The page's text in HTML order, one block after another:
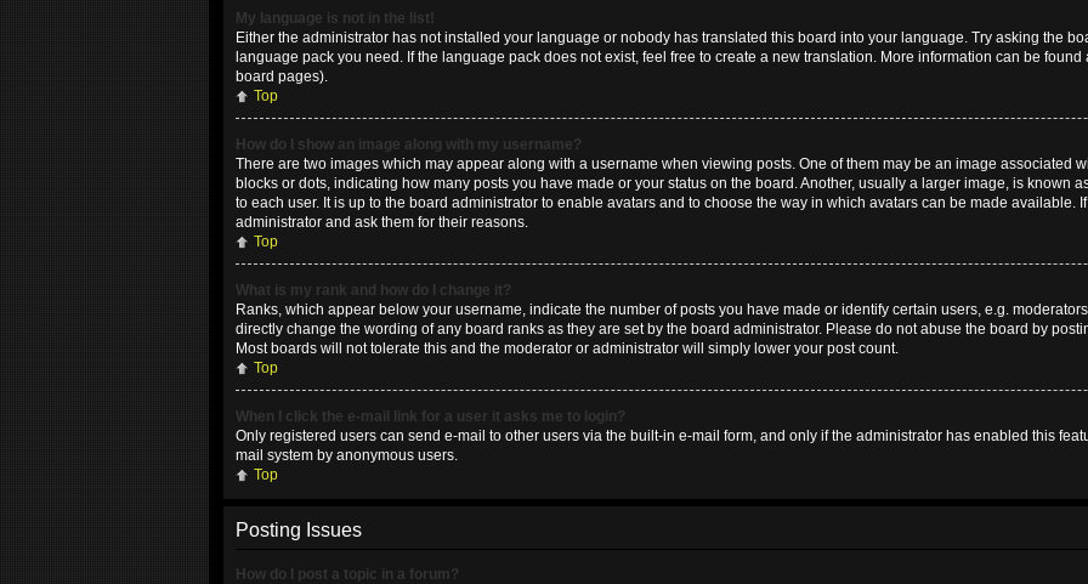
My language is not in the list!
Either the administrator has not installed your language or nobody has translated this board into your language. Try asking the
language pack you need. If the language pack does not exist, feel free to create a new translation. More information can be
board pages).
Top
How do I show an image along with my username?
There are two images which may appear along with a username when viewing posts. One of them may be an image associated
blocks or dots, indicating how many posts you have made or your status on the board. Another, usually a larger image, is known
to each user. It is up to the board administrator to enable avatars and to choose the way in which avatars can be made available.
administrator and ask them for their reasons.
Top
What is my rank and how do I change it?
Ranks, which appear below your username, indicate the number of posts you have made or identify certain users, e.g.
directly change the wording of any board ranks as they are set by the board administrator. Please do not abuse the board by
Most boards will not tolerate this and the moderator or administrator will simply lower your post count.
Top
When I click the e-mail link for a user it asks me to login?
Only registered users can send e-mail to other users via the built-in e-mail form, and only if the administrator has enabled this
mail system by anonymous users.
Top
Posting Issues
How do I post a topic in a forum?